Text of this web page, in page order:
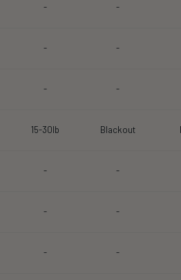
- -
- -
- -
15-30lb Blackout
- -
- -
- -